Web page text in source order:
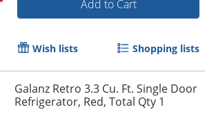
Add to Cart
Wish lists Shopping lists
Galanz Retro 3.3 Cu. Ft. Single Door
Refrigerator, Red, Total Qty 1